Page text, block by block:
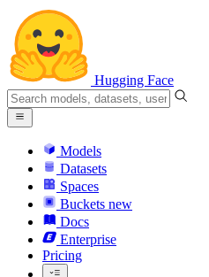
Hugging Face
Models
Datasets
Spaces
Buckets new
Docs
Enterprise
Pricing